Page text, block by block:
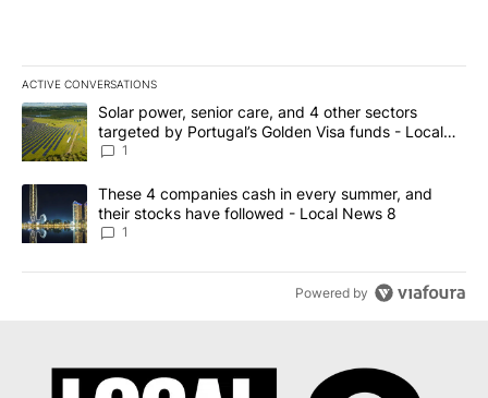
ACTIVE CONVERSATIONS
The following is a list of the most commented articles in the last
A trending article titled "Solar power, senior care, and 4 other
Solar power, senior care, and 4 other sectors
targeted by Portugal’s Golden Visa funds - Local
News 8
1
A trending article titled "These 4 companies cash in every
These 4 companies cash in every summer, and
their stocks have followed - Local News 8
1
Powered by